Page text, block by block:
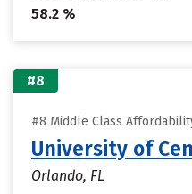
58.2 %
#8
#8 Middle Class
University of
Orlando, FL